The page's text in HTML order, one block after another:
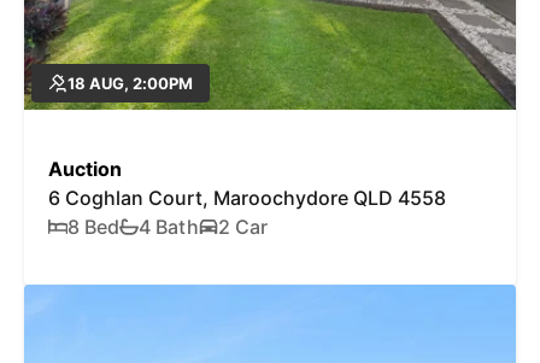
18 AUG, 2:00PM
Auction
6 Coghlan Court, Maroochydore QLD 4558
8 Bed
4 Bath 2 Car